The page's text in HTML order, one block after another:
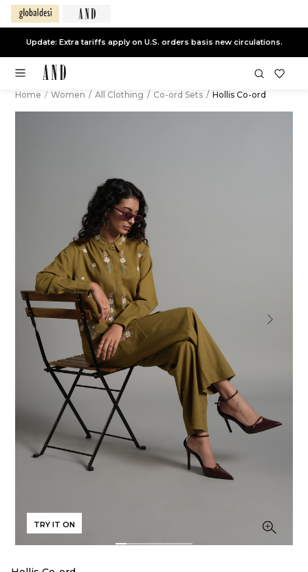
Update: Extra tariffs apply on U.S. orders basis new circulations.
Home / Women / All Clothing / Co-ord Sets / Hollis Co-ord
TRY IT ON